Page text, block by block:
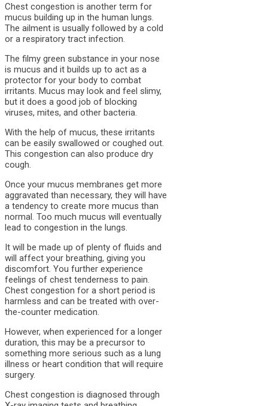
Chest congestion is another term for
mucus building up in the human lungs.
The ailment is usually followed by a cold
or a respiratory tract infection.
The filmy green substance in your nose
is mucus and it builds up to act as a
protector for your body to combat
irritants. Mucus may look and feel slimy,
but it does a good job of blocking
viruses, mites, and other bacteria.
With the help of mucus, these irritants
can be easily swallowed or coughed out.
This congestion can also produce dry
cough.
Once your mucus membranes get more
aggravated than necessary, they will have
a tendency to create more mucus than
normal. Too much mucus will eventually
lead to congestion in the lungs.
It will be made up of plenty of fluids and
will affect your breathing, giving you
discomfort. You further experience
feelings of chest tenderness to pain.
Chest congestion for a short period is
harmless and can be treated with over-
the-counter medication.
However, when experienced for a longer
duration, this may be a precursor to
something more serious such as a lung
illness or heart condition that will require
surgery.
Chest congestion is diagnosed through